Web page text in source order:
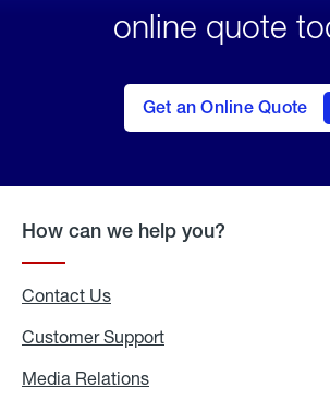
online quote
Get an Online Quote
to Get
an
Online
How can we help you?
Contact Us
Customer Support
Media Relations